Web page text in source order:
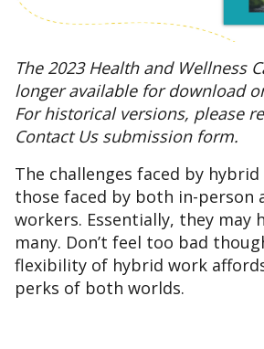
The 2023 Health and Wellness
longer available for download
For historical versions, please
Contact Us submission form.
The challenges faced by
those faced by both in-person
workers. Essentially, they may
many. Don’t feel too bad
flexibility of hybrid work
perks of both worlds.